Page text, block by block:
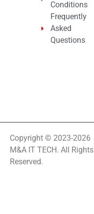
Conditions
Frequently
Asked
Questions
Copyright © 2023-2026
M&A IT TECH. All Rights
Reserved.